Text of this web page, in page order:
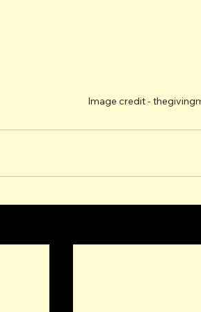
Image credit -